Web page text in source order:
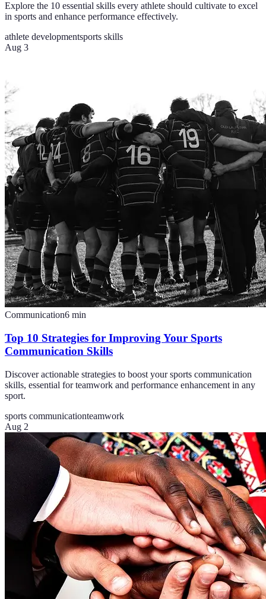
Explore the 10 essential skills every athlete should cultivate to excel
in sports and enhance performance effectively.
athlete developmentsports skills
Aug 3
Communication6 min
Top 10 Strategies for Improving Your Sports
Communication Skills
Discover actionable strategies to boost your sports communication
skills, essential for teamwork and performance enhancement in any
sport.
sports communicationteamwork
Aug 2